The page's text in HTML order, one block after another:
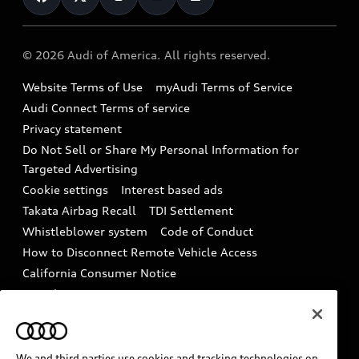
Military Select Program
Audi collection store
Accessories
Audi digital services
Audi Roadside Assistance
In-Use Verification Program
Audi Care Maintenance Programs
Collision
Help
Recalls
Battery Information
Tech tutorial videos
Driver Assistance
© 2026 Audi of America. All rights reserved.
Website Terms of Use
myAudi Terms of Service
Audi Connect Terms of service
Privacy statement
Do Not Sell or Share My Personal Information for
Targeted Advertising
Cookie settings
Interest based ads
Takata Airbag Recall
TDI Settlement
Whistleblower system
Code of Conduct
How to Disconnect Remote Vehicle Access
California Consumer Notice
Decarbonization statement
Careers
INDUSTRY GUIDANCE FOR EMERGENCY
RESPONDERS